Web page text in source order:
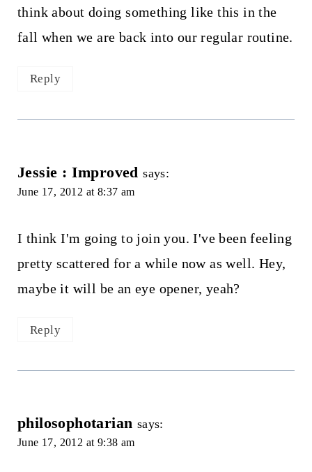
think about doing something like this in the
fall when we are back into our regular routine.
Reply
Jessie : Improved says:
June 17, 2012 at 8:37 am
I think I'm going to join you. I've been feeling
pretty scattered for a while now as well. Hey,
maybe it will be an eye opener, yeah?
Reply
philosophotarian says:
June 17, 2012 at 9:38 am